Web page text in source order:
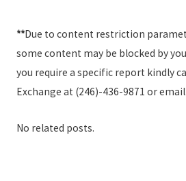
**Due to content restriction
some content may be blocked by
you require a specific report kindly
Exchange at (246)-436-9871 or email
No related posts.